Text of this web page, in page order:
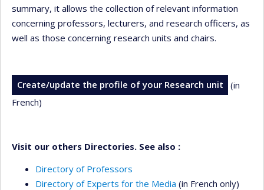
summary, it allows the collection of relevant information
concerning professors, lecturers, and research officers, as
well as those concerning research units and chairs.
Create/update the profile of your Research unit
(in
French)
Visit our others Directories. See also :
Directory of Professors
Directory of Experts for the Media (in French only)